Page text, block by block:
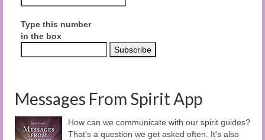
Type this number
in the box
Messages From Spirit App
How can we communicate with our spirit guides?
That's a question we get asked often. It's also